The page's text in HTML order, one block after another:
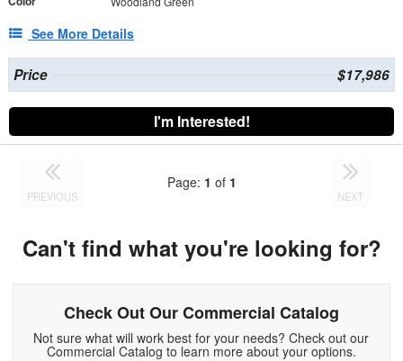
See More Details
Price $17,986
I'm Interested!
PREVIOUS
Page: 1 of 1
NEXT
Can't find what you're looking for?
Check Out Our Commercial Catalog
Not sure what will work best for your needs? Check out our
Commercial Catalog to learn more about your options.